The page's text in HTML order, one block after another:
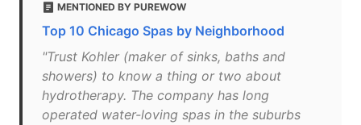
MENTIONED BY PUREWOW
Top 10 Chicago Spas by Neighborhood
"Trust Kohler (maker of sinks, baths and
showers) to know a thing or two about
hydrotherapy. The company has long
operated water-loving spas in the suburbs